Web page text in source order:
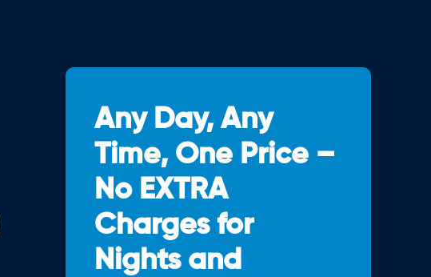
Any Day, Any
Time, One Price –
No EXTRA
Charges for
Nights and